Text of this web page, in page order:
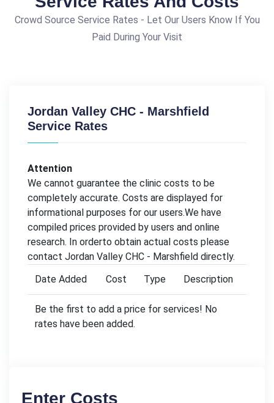
Crowd Source Service Rates - Let Our Users Know If You
Paid During Your Visit
Jordan Valley CHC - Marshfield
Service Rates
Attention
We cannot guarantee the clinic costs to be
completely accurate. Costs are displayed for
informational purposes for our users.We have
compiled prices provided by users and online
research. In orderto obtain actual costs please
contact Jordan Valley CHC - Marshfield directly.
Date Added
Cost Type Description
Be the first to add a price for services! No
rates have been added.
Enter Costs